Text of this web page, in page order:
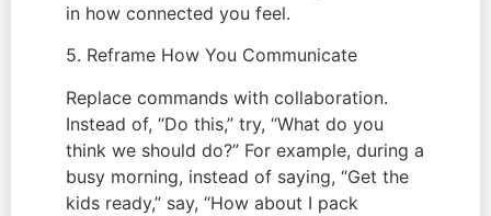
in how connected you feel.
5. Reframe How You Communicate
Replace commands with collaboration.
Instead of, “Do this,” try, “What do you
think we should do?” For example, during a
busy morning, instead of saying, “Get the
kids ready,” say, “How about I pack